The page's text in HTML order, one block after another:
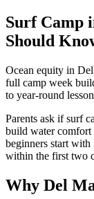
Surf Camp
Should
Ocean equity in
full camp week
to year-round
Parents ask if surf
build water
beginners start
within the first two
Why Del